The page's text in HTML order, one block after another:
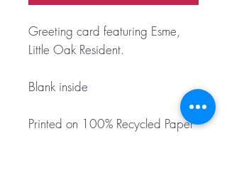
Greeting card featuring Esme,
Little Oak Resident.
Blank inside
Printed on 100% Recycled Paper